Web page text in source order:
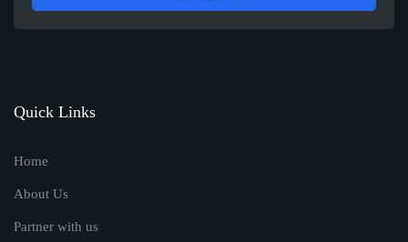
Quick Links
Home
About Us
Partner with us